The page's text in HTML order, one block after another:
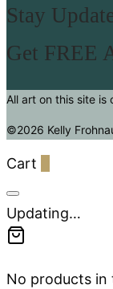
Stay
Get FREE
All art on this site
©2026 Kelly
Cart
Updating…
No products in